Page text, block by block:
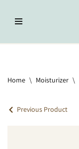
Skip
Home \ Moisturizer \
Previous Product